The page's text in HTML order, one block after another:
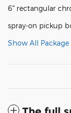
6" rectangular
spray-on pickup
Show All